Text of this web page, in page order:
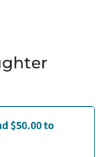
$50.00 to